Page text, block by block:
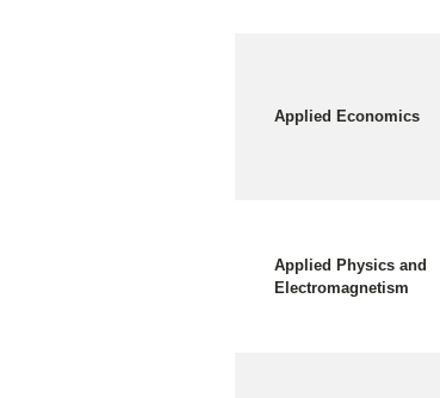
Applied Economics
Applied Physics and
Electromagnetism